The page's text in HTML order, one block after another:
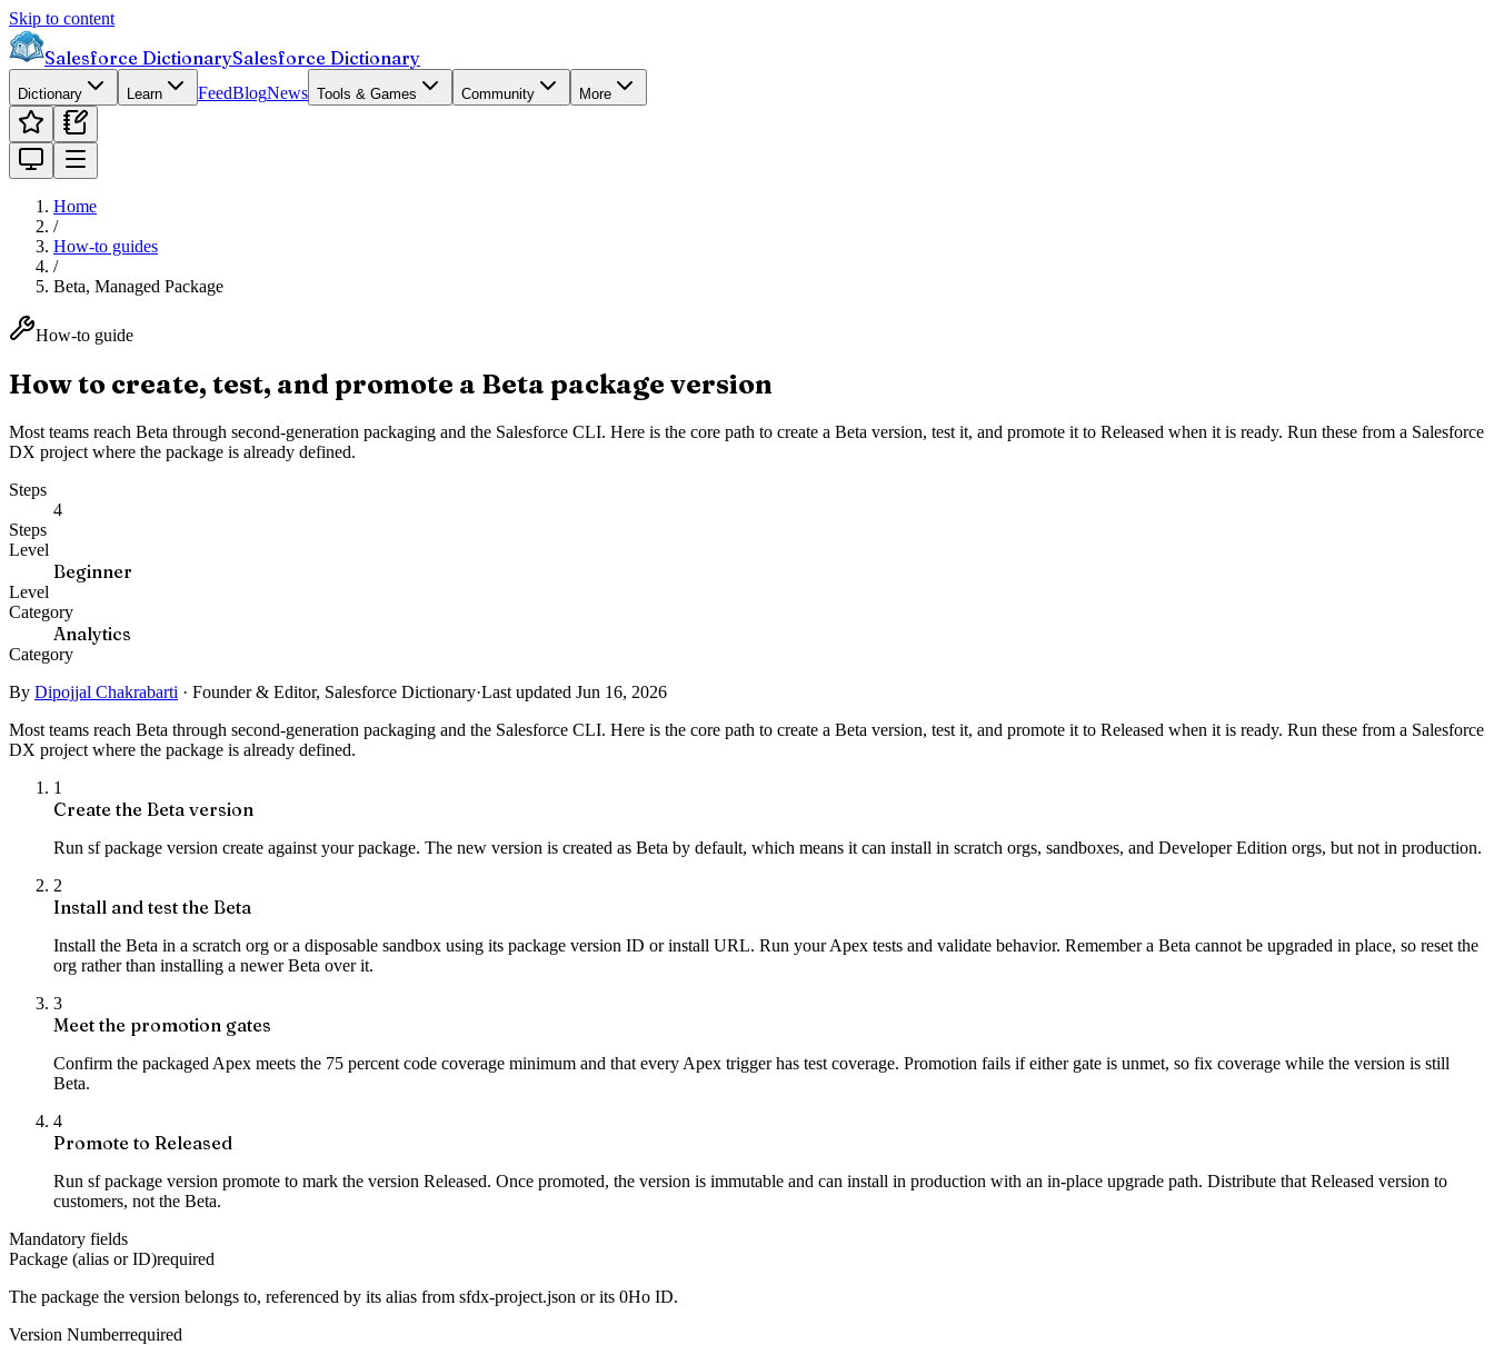
Skip to content
Salesforce DictionarySalesforce Dictionary
Dictionary Learn FeedBlogNews Tools & Games Community More
Home
/
How-to guides
/
Beta, Managed Package
How-to guide
How to create, test, and promote a Beta package version
Most teams reach Beta through second-generation packaging and the Salesforce CLI. Here is the core path to create a Beta version, test it, and promote it to Released when it is ready. Run these from a Salesforce
DX project where the package is already defined.
Steps
4
Steps
Level
Beginner
Level
Category
Analytics
Category
By Dipojjal Chakrabarti · Founder & Editor, Salesforce Dictionary·Last updated Jun 16, 2026
Most teams reach Beta through second-generation packaging and the Salesforce CLI. Here is the core path to create a Beta version, test it, and promote it to Released when it is ready. Run these from a Salesforce
DX project where the package is already defined.
1
Create the Beta version
Run sf package version create against your package. The new version is created as Beta by default, which means it can install in scratch orgs, sandboxes, and Developer Edition orgs, but not in production.
2
Install and test the Beta
Install the Beta in a scratch org or a disposable sandbox using its package version ID or install URL. Run your Apex tests and validate behavior. Remember a Beta cannot be upgraded in place, so reset the
org rather than installing a newer Beta over it.
3
Meet the promotion gates
Confirm the packaged Apex meets the 75 percent code coverage minimum and that every Apex trigger has test coverage. Promotion fails if either gate is unmet, so fix coverage while the version is still
Beta.
4
Promote to Released
Run sf package version promote to mark the version Released. Once promoted, the version is immutable and can install in production with an in-place upgrade path. Distribute that Released version to
customers, not the Beta.
Mandatory fields
Package (alias or ID)required
The package the version belongs to, referenced by its alias from sfdx-project.json or its 0Ho ID.
Version Numberrequired